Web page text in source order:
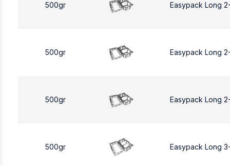
500gr Easypack Long
500gr Easypack Long
500gr Easypack Long
500gr Easypack Long